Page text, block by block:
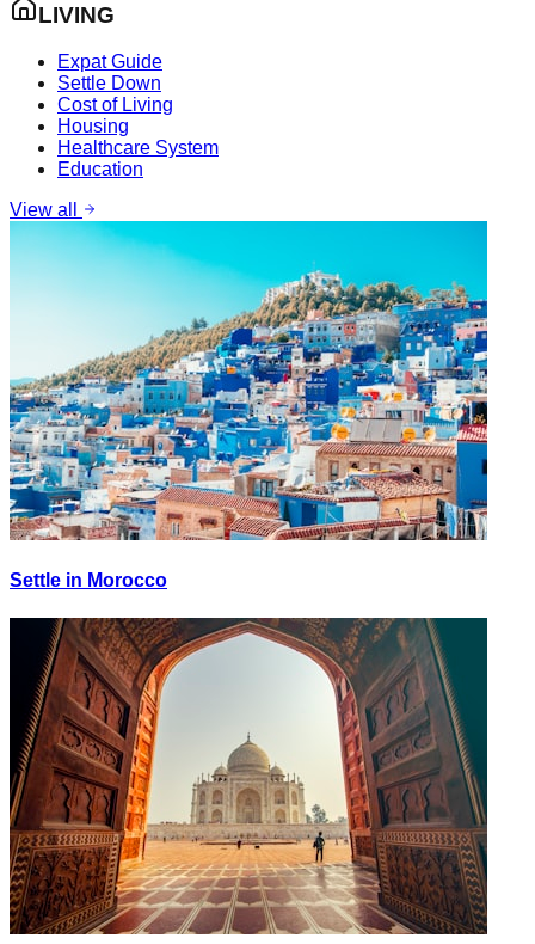
LIVING
Expat Guide
Settle Down
Cost of Living
Housing
Healthcare System
Education
View all
Settle in Morocco